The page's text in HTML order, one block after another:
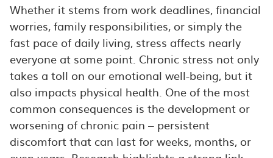
Whether it stems from work deadlines, financial
worries, family responsibilities, or simply the
fast pace of daily living, stress affects nearly
everyone at some point. Chronic stress not only
takes a toll on our emotional well-being, but it
also impacts physical health. One of the most
common consequences is the development or
worsening of chronic pain – persistent
discomfort that can last for weeks, months, or